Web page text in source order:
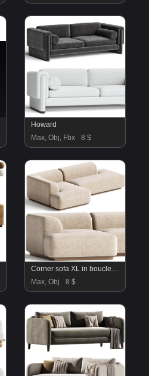
Howard
Max, Obj, Fbx
8 $
Corner sofa XL in bouclette, Jacopo
Max, Obj
8 $